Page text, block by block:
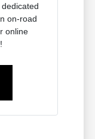
on-road
online